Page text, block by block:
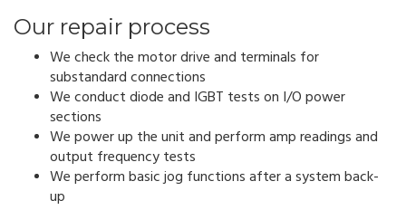
Our repair process
We check the motor drive and terminals for
substandard connections
We conduct diode and IGBT tests on I/O power
sections
We power up the unit and perform amp readings and
output frequency tests
We perform basic jog functions after a system back-
up